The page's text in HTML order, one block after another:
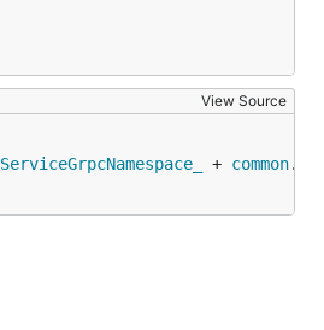
View Source
ServiceGrpcNamespace_ + common.